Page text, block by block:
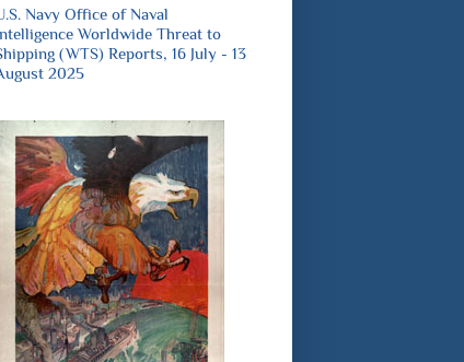
Navy Office of Naval
Worldwide Threat to
(WTS) Reports, 16 July - 13
2025